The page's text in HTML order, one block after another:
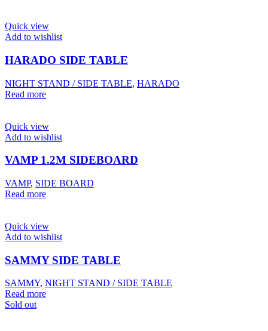
Quick view
Add to wishlist
HARADO SIDE TABLE
NIGHT STAND / SIDE TABLE, HARADO
Read more
Quick view
Add to wishlist
VAMP 1.2M SIDEBOARD
VAMP, SIDE BOARD
Read more
Quick view
Add to wishlist
SAMMY SIDE TABLE
SAMMY, NIGHT STAND / SIDE TABLE
Read more
Sold out